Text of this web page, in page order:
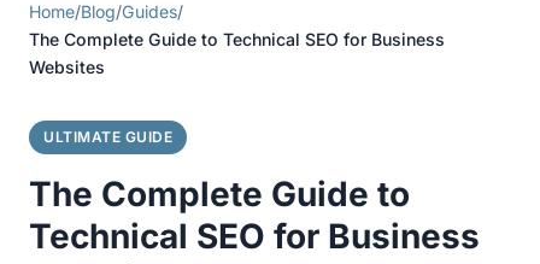
Home/Blog/Guides/
The Complete Guide to Technical SEO for Business
Websites
ULTIMATE GUIDE
The Complete Guide to
Technical SEO for Business